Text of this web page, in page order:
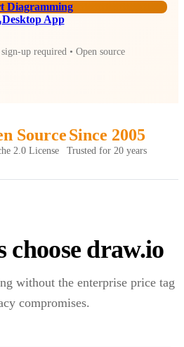
Diagramming
Desktop App
up required • Open source
Source
2.0 License
Since 2005
Trusted for 20 years
choose draw.io
without the enterprise price tag
compromises.